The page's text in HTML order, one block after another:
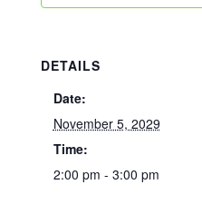
DETAILS
Date:
November 5, 2029
Time:
2:00 pm - 3:00 pm